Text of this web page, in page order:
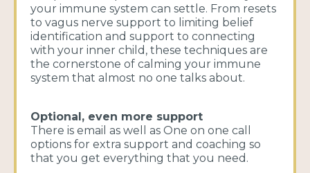
your immune system can settle. From resets
to vagus nerve support to limiting belief
identification and support to connecting
with your inner child, these techniques are
the cornerstone of calming your immune
system that almost no one talks about.
Optional, even more support
There is email as well as One on one call
options for extra support and coaching so
that you get everything that you need.